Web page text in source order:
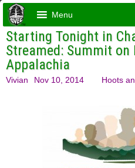
Menu
Starting Tonight in
Streamed: Summit on
Appalachia
Vivian Nov 10, 2014 Hoots